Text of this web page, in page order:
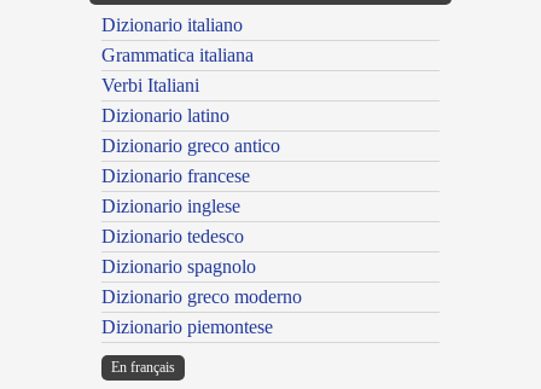
Dizionario italiano
Grammatica italiana
Verbi Italiani
Dizionario latino
Dizionario greco antico
Dizionario francese
Dizionario inglese
Dizionario tedesco
Dizionario spagnolo
Dizionario greco moderno
Dizionario piemontese
En français